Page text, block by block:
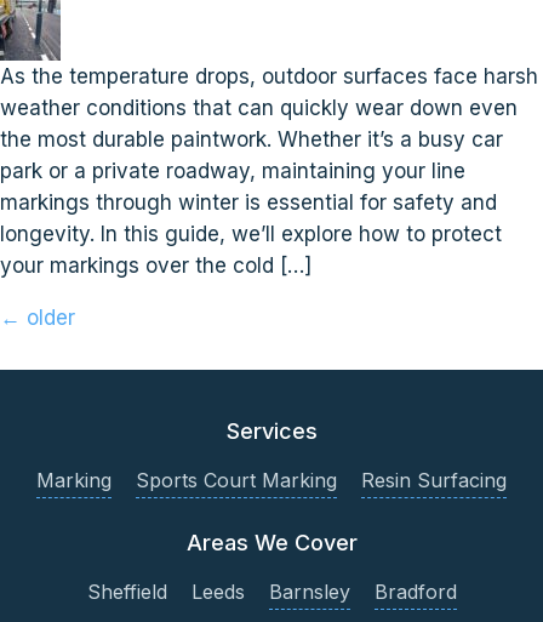
As the temperature drops, outdoor surfaces face harsh
weather conditions that can quickly wear down even
the most durable paintwork. Whether it’s a busy car
park or a private roadway, maintaining your line
markings through winter is essential for safety and
longevity. In this guide, we’ll explore how to protect
your markings over the cold […]
← older
Services
Marking Sports Court Marking Resin Surfacing
Areas We Cover
Sheffield Leeds Barnsley
Bradford